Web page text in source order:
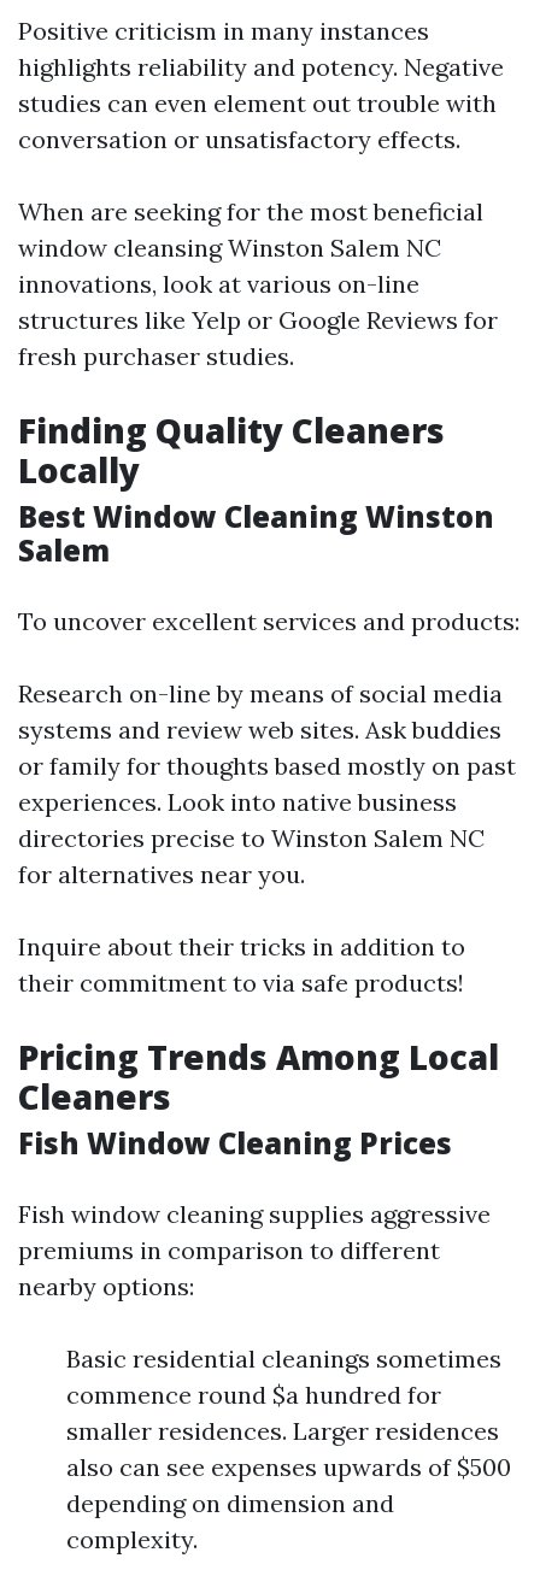
Positive criticism in many instances
highlights reliability and potency. Negative
studies can even element out trouble with
conversation or unsatisfactory effects.
When are seeking for the most beneficial
window cleansing Winston Salem NC
innovations, look at various on-line
structures like Yelp or Google Reviews for
fresh purchaser studies.
Finding Quality Cleaners
Locally
Best Window Cleaning Winston
Salem
To uncover excellent services and products:
Research on-line by means of social media
systems and review web sites. Ask buddies
or family for thoughts based mostly on past
experiences. Look into native business
directories precise to Winston Salem NC
for alternatives near you.
Inquire about their tricks in addition to
their commitment to via safe products!
Pricing Trends Among Local
Cleaners
Fish Window Cleaning Prices
Fish window cleaning supplies aggressive
premiums in comparison to different
nearby options:
Basic residential cleanings sometimes
commence round $a hundred for
smaller residences. Larger residences
also can see expenses upwards of $500
depending on dimension and
complexity.